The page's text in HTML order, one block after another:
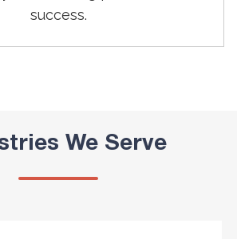
success.
We Serve